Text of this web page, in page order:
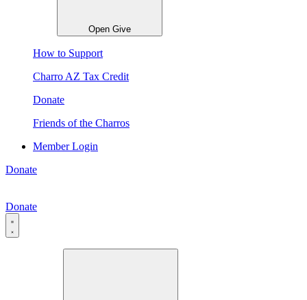
Open Give
How to Support
Charro AZ Tax Credit
Donate
Friends of the Charros
Member Login
Donate
Donate